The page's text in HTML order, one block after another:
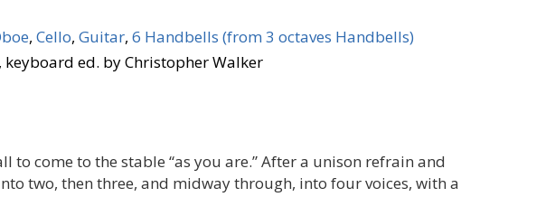
, Cello, Guitar, 6 Handbells (from 3 octaves Handbells)
keyboard ed. by Christopher Walker
to come to the stable “as you are.” After a unison refrain and
two, then three, and midway through, into four voices, with a